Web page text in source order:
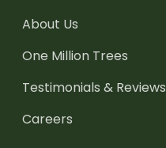
About Us
One Million Trees
Testimonials & Reviews
Careers